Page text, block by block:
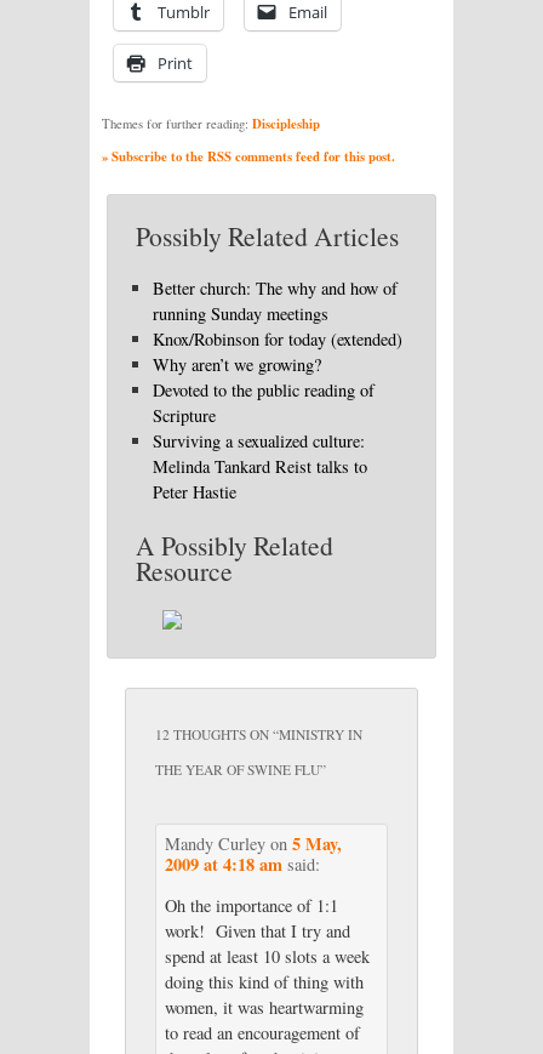
Tumblr Email
Print
Themes for further reading: Discipleship
» Subscribe to the RSS comments feed for this post.
Possibly Related Articles
Better church: The why and how of
running Sunday meetings
Knox/Robinson for today (extended)
Why aren’t we growing?
Devoted to the public reading of
Scripture
Surviving a sexualized culture:
Melinda Tankard Reist talks to
Peter Hastie
A Possibly Related
Resource
12 THOUGHTS ON “MINISTRY IN
THE YEAR OF SWINE FLU”
Mandy Curleyon 5 May,
2009 at 4:18 am said:
Oh the importance of 1:1
work! Given that I try and
spend at least 10 slots a week
doing this kind of thing with
women, it was heartwarming
to read an encouragement of